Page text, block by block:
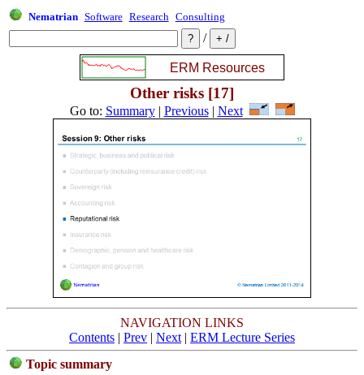
Nematrian Software Research Consulting
/
Other risks [17]
Go to: Summary| Previous| Next
NAVIGATION LINKS
Contents | Prev | Next | ERM Lecture Series
Topic summary